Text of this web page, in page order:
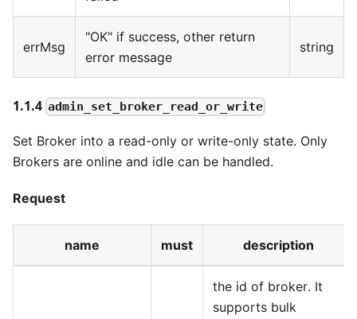
errMsg
"OK" if success, other return
error message
string
1.1.4 admin_set_broker_read_or_write
Set Broker into a read-only or write-only state. Only
Brokers are online and idle can be handled.
Request
name must description
the id of broker. It
supports bulk